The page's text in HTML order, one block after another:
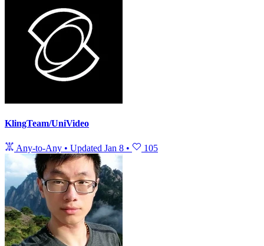
KlingTeam/UniVideo
Any-to-Any • Updated Jan 8 • 105